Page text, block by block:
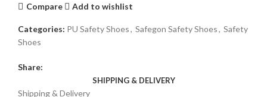
Compare Add to wishlist
Categories: PU Safety Shoes, Safegon Safety Shoes, Safety
Shoes
Share:
SHIPPING & DELIVERY
Shipping & Delivery